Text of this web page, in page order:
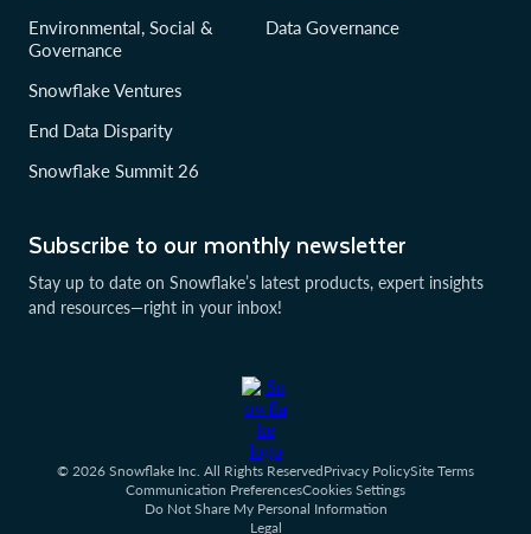
Subscribe to our monthly newsletter
Stay up to date on Snowflake’s latest products, expert insights
and resources—right in your inbox!
Environmental, Social &
Governance
Snowflake Ventures
End Data Disparity
Snowflake Summit 26
Data Governance
© 2026 Snowflake Inc. All Rights ReservedPrivacy PolicySite Terms
Communication PreferencesCookies Settings
Do Not Share My Personal Information
Legal